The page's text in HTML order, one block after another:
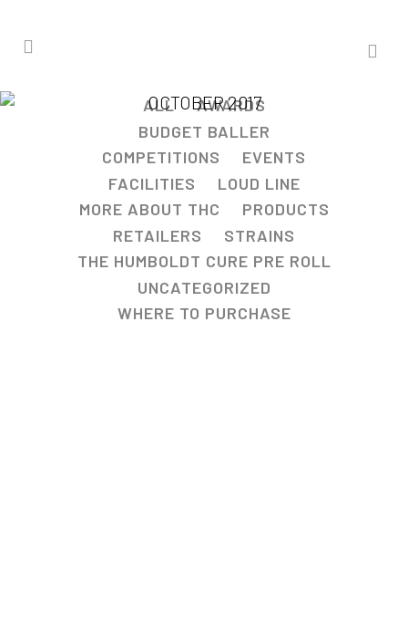
OCTOBER 2017
ALL
AWARDS
BUDGET BALLER
COMPETITIONS
EVENTS
FACILITIES
LOUD LINE
MORE ABOUT THC
PRODUCTS
RETAILERS
STRAINS
THE HUMBOLDT CURE PRE ROLL
UNCATEGORIZED
WHERE TO PURCHASE